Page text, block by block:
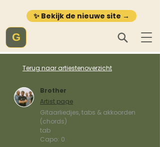
✨ Bekijk de nieuwe site →
G
Terug naar artiestenoverzicht
Brother
Artist page
Gitaarliedjes, tabs & akkoorden
(chords)
tab
Capo: 0